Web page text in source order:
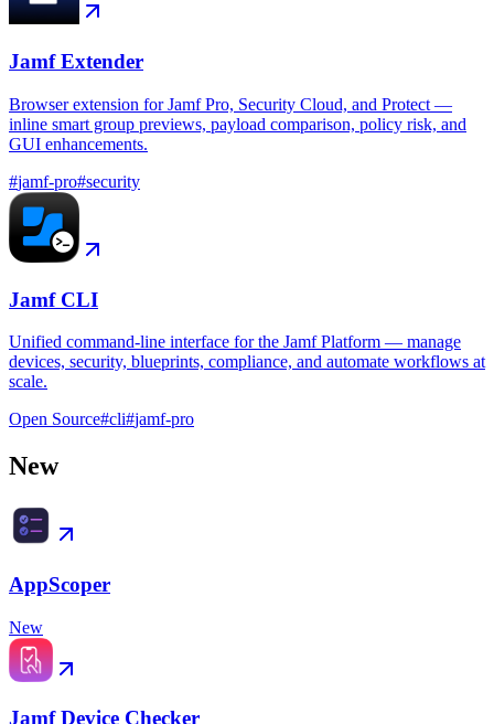
Jamf Extender
Browser extension for Jamf Pro, Security Cloud, and Protect —
inline smart group previews, payload comparison, policy risk, and
GUI enhancements.
#jamf-pro#security
Jamf CLI
Unified command-line interface for the Jamf Platform — manage
devices, security, blueprints, compliance, and automate workflows at
scale.
Open Source#cli#jamf-pro
New
AppScoper
New
Jamf Device Checker